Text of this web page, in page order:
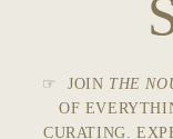
☞ JOIN THE
OF
CURATING.